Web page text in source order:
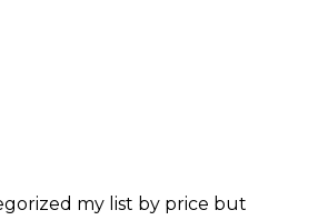
my list by price but